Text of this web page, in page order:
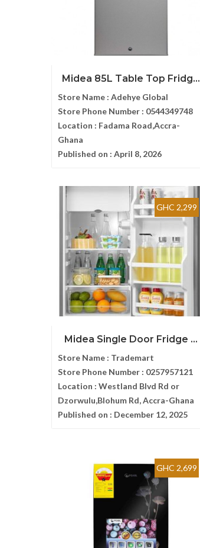
Midea 85L Table Top Fridg...
Store Name : Adehye Global
Store Phone Number : 0544349748
Location : Fadama Road,Accra-
Ghana
Published on : April 8, 2026
GHC 2,299
Midea Single Door Fridge ...
Store Name : Trademart
Store Phone Number : 0257957121
Location : Westland Blvd Rd or
Dzorwulu,Blohum Rd, Accra-Ghana
Published on : December 12, 2025
GHC 2,699